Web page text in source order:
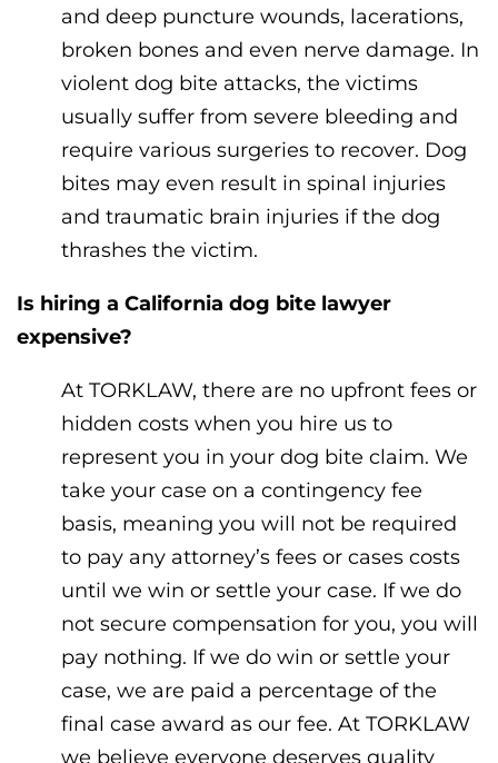
and deep puncture wounds, lacerations,
broken bones and even nerve damage. In
violent dog bite attacks, the victims
usually suffer from severe bleeding and
require various surgeries to recover. Dog
bites may even result in spinal injuries
and traumatic brain injuries if the dog
thrashes the victim.
Is hiring a California dog bite lawyer
expensive?
At TORKLAW, there are no upfront fees or
hidden costs when you hire us to
represent you in your dog bite claim. We
take your case on a contingency fee
basis, meaning you will not be required
to pay any attorney’s fees or cases costs
until we win or settle your case. If we do
not secure compensation for you, you will
pay nothing. If we do win or settle your
case, we are paid a percentage of the
final case award as our fee. At TORKLAW
we believe everyone deserves quality